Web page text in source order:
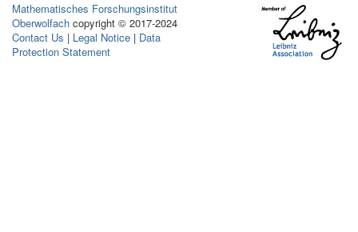
Mathematisches Forschungsinstitut
Oberwolfach copyright © 2017-2024
Contact Us | Legal Notice | Data
Protection Statement